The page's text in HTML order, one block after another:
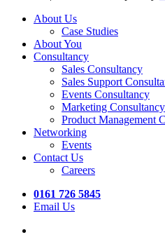
Close
About Us
Case Studies
About You
Consultancy
Sales Consultancy
Sales Support
Events Consultancy
Marketing Consultancy
Product Management
Networking
Events
Contact Us
Careers
0161 726 5845
Email Us